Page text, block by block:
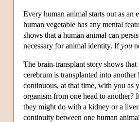
Every human animal starts out as an
human vegetable has any mental
shows that a human animal can
necessary for animal identity. Ifyou
The brain-transplant story shows
cerebrum is transplanted into
continuous, at that time, with you as
organism from one head to another?
they might do with a kidney or a
continuity between one human